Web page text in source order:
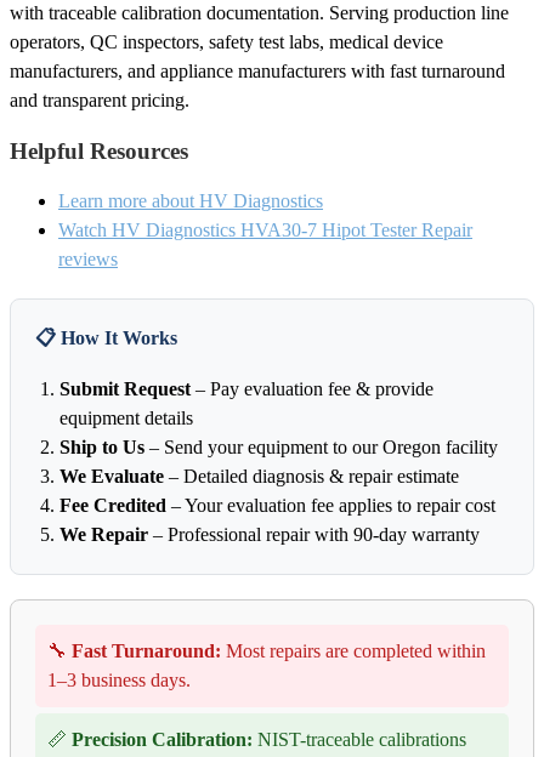
with traceable calibration documentation. Serving production line
operators, QC inspectors, safety test labs, medical device
manufacturers, and appliance manufacturers with fast turnaround
and transparent pricing.
Helpful Resources
Learn more about HV Diagnostics
Watch HV Diagnostics HVA30-7 Hipot Tester Repair
reviews
📋 How It Works
Submit Request – Pay evaluation fee & provide
equipment details
Ship to Us – Send your equipment to our Oregon facility
We Evaluate – Detailed diagnosis & repair estimate
Fee Credited – Your evaluation fee applies to repair cost
We Repair – Professional repair with 90-day warranty
🔧 Fast Turnaround: Most repairs are completed within
1–3 business days.
📏 Precision Calibration: NIST-traceable calibrations